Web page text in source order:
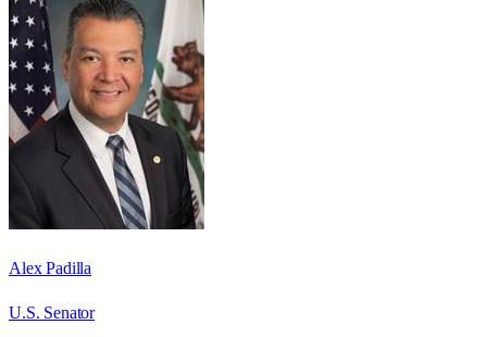
Alex Padilla
U.S. Senator